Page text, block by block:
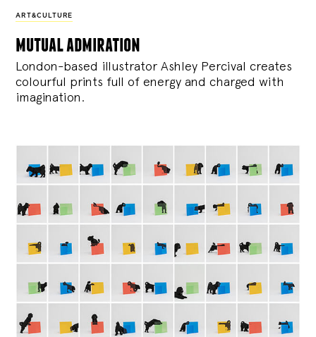
ART&CULTURE
mutual admiration
London-based illustrator Ashley Percival creates
colourful prints full of energy and charged with
imagination.